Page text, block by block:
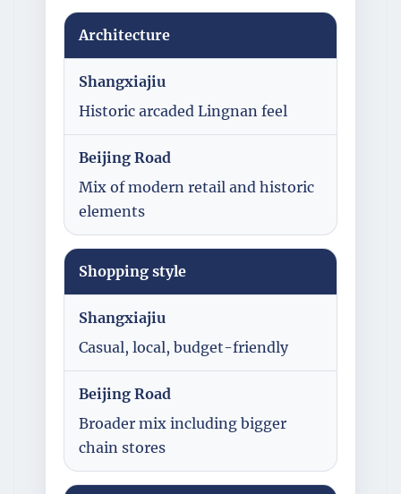
Architecture
Shangxiajiu
Historic arcaded Lingnan feel
Beijing Road
Mix of modern retail and historic
elements
Shopping style
Shangxiajiu
Casual, local, budget-friendly
Beijing Road
Broader mix including bigger
chain stores